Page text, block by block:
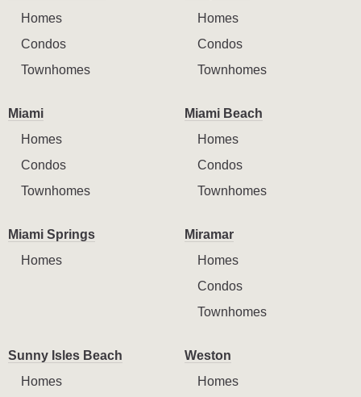
Homes
Condos
Townhomes
Homes
Condos
Townhomes
Miami
Homes
Condos
Townhomes
Miami Beach
Homes
Condos
Townhomes
Miami Springs
Homes
Miramar
Homes
Condos
Townhomes
Sunny Isles Beach
Homes
Weston
Homes